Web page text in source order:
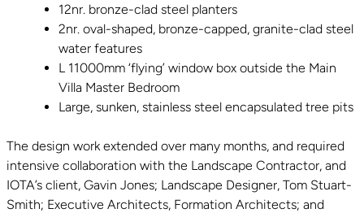
12nr. bronze-clad steel planters
2nr. oval-shaped, bronze-capped, granite-clad steel
water features
L 11000mm ‘flying’ window box outside the Main
Villa Master Bedroom
Large, sunken, stainless steel encapsulated tree pits
The design work extended over many months, and required
intensive collaboration with the Landscape Contractor, and
IOTA’s client, Gavin Jones; Landscape Designer, Tom Stuart-
Smith; Executive Architects, Formation Architects; and